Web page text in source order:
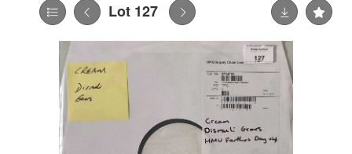
Lot 127